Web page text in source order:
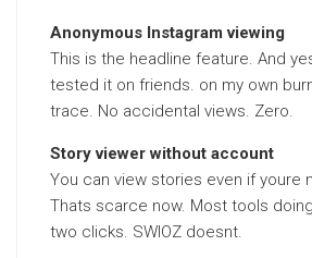
Anonymous Instagram viewing
This is the headline feature. And
tested it on friends. on my own
trace. No accidental views. Zero.
Story viewer without account
You can view stories even if youre
Thats scarce now. Most tools
two clicks. SWIOZ doesnt.